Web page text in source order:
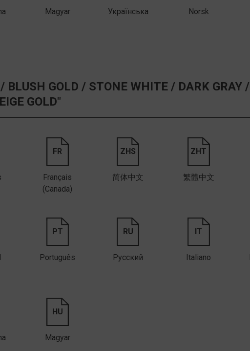
Magyar Українська Norsk
BLUSH GOLD / STONE WHITE / DARK GRAY /
GOLD"
FR
Français
(Canada)
ZHS
简体中文
ZHT
繁體中文
PT
Português
RU
Русский
IT
Italiano
HU
Magyar